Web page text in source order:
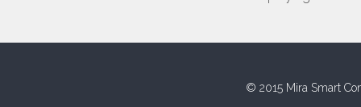
© 2015 Mira Smart